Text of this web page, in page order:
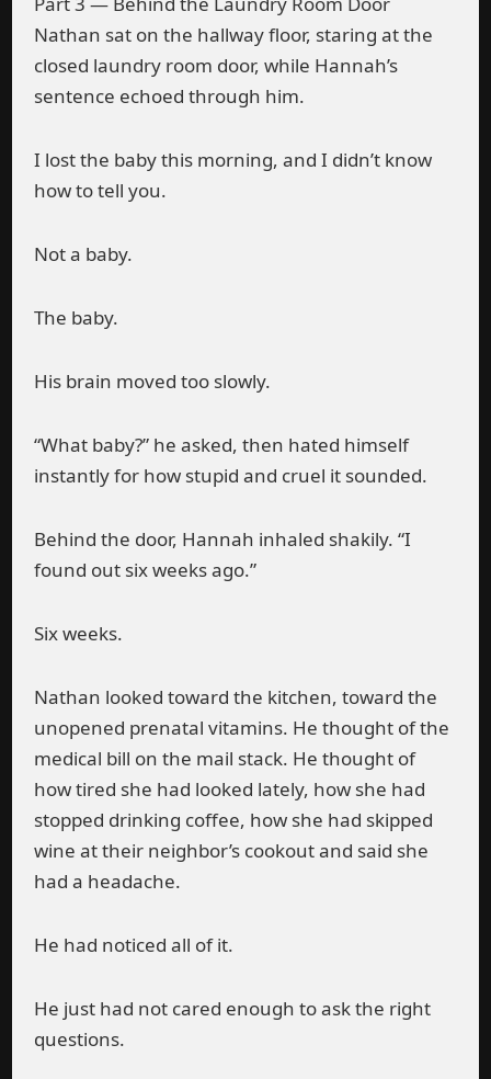
Nathan sat on the hallway floor, staring at the
closed laundry room door, while Hannah’s
sentence echoed through him.
I lost the baby this morning, and I didn’t know
how to tell you.
Not a baby.
The baby.
His brain moved too slowly.
“What baby?” he asked, then hated himself
instantly for how stupid and cruel it sounded.
Behind the door, Hannah inhaled shakily. “I
found out six weeks ago.”
Six weeks.
Nathan looked toward the kitchen, toward the
unopened prenatal vitamins. He thought of the
medical bill on the mail stack. He thought of
how tired she had looked lately, how she had
stopped drinking coffee, how she had skipped
wine at their neighbor’s cookout and said she
had a headache.
He had noticed all of it.
He just had not cared enough to ask the right
questions.